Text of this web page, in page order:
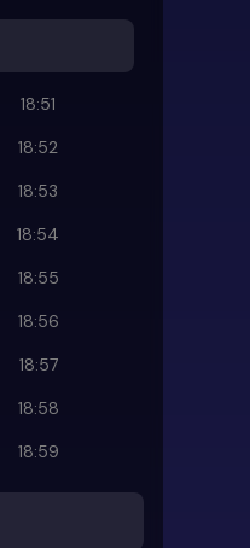
18:51
18:52
18:53
18:54
18:55
18:56
18:57
18:58
18:59